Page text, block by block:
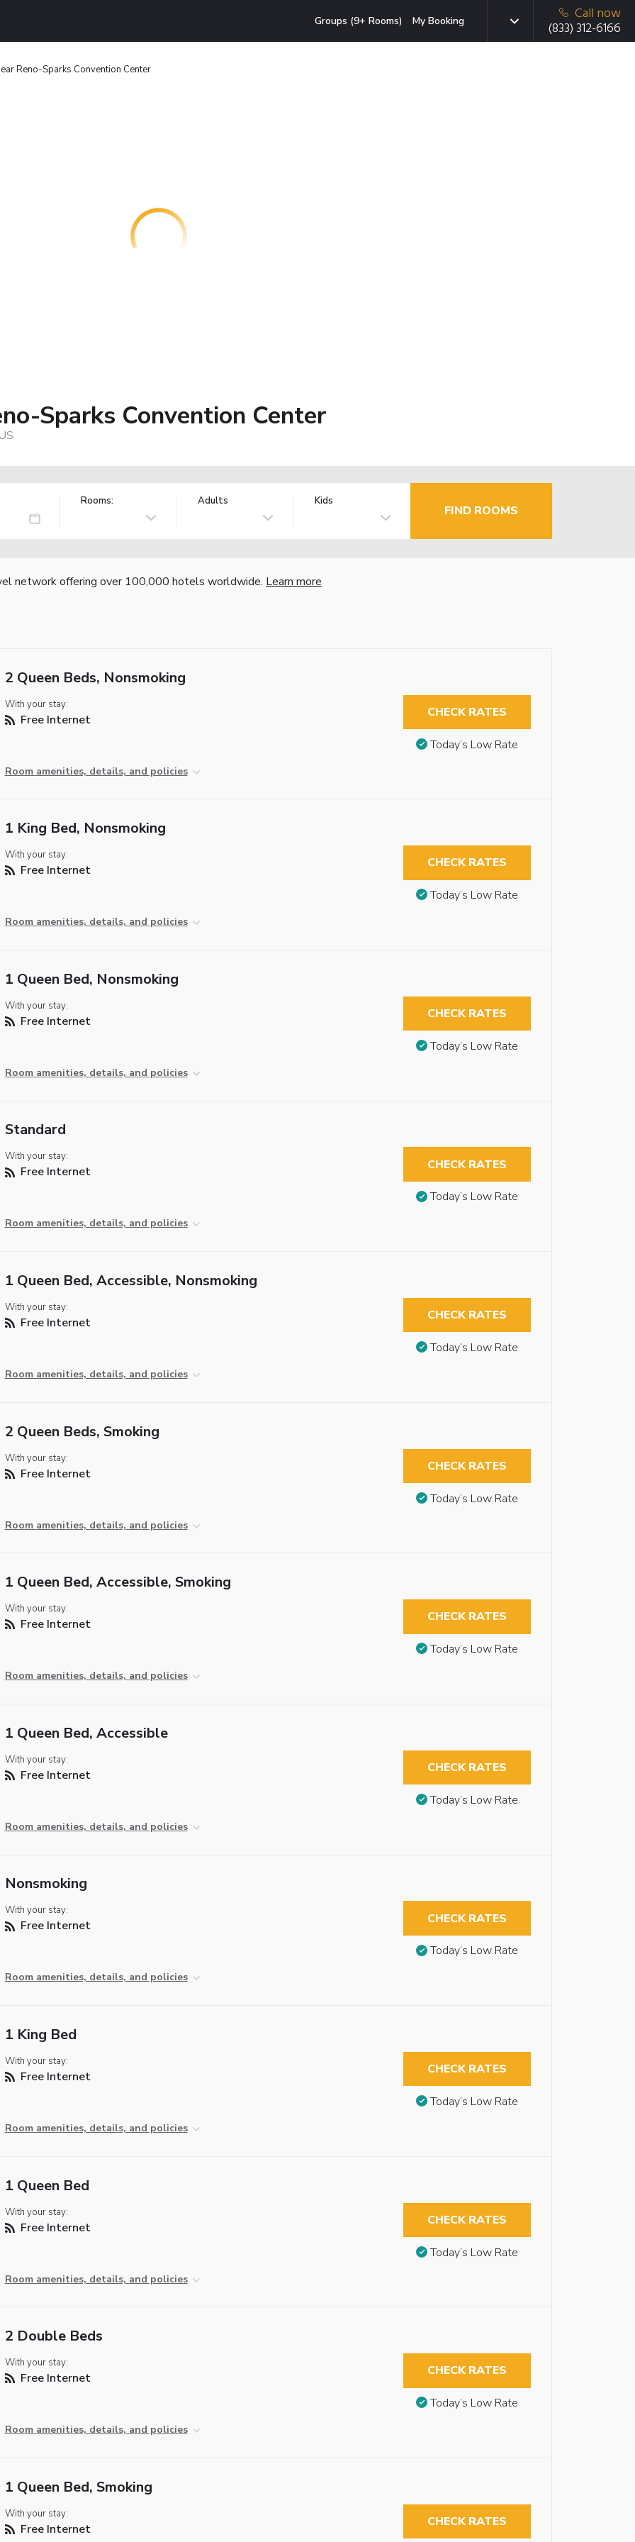
Groups (9+ Rooms) My Booking
Call now
(833) 312-6166
Reno-Sparks Convention Center
Sparks Convention Center
Rooms: Adults Kids
FIND ROOMS
network offering over 100,000 hotels worldwide. Learn more
2 Queen Beds, Nonsmoking
With your stay:
Free Internet
Room amenities, details, and policies
CHECK RATES
Today’s Low Rate
1 King Bed, Nonsmoking
With your stay:
Free Internet
Room amenities, details, and policies
CHECK RATES
Today’s Low Rate
1 Queen Bed, Nonsmoking
With your stay:
Free Internet
Room amenities, details, and policies
CHECK RATES
Today’s Low Rate
Standard
With your stay:
Free Internet
Room amenities, details, and policies
CHECK RATES
Today’s Low Rate
1 Queen Bed, Accessible, Nonsmoking
With your stay:
Free Internet
Room amenities, details, and policies
CHECK RATES
Today’s Low Rate
2 Queen Beds, Smoking
With your stay:
Free Internet
Room amenities, details, and policies
CHECK RATES
Today’s Low Rate
1 Queen Bed, Accessible, Smoking
With your stay:
Free Internet
Room amenities, details, and policies
CHECK RATES
Today’s Low Rate
1 Queen Bed, Accessible
With your stay:
Free Internet
Room amenities, details, and policies
CHECK RATES
Today’s Low Rate
Nonsmoking
With your stay:
Free Internet
Room amenities, details, and policies
CHECK RATES
Today’s Low Rate
1 King Bed
With your stay:
Free Internet
Room amenities, details, and policies
CHECK RATES
Today’s Low Rate
1 Queen Bed
With your stay:
Free Internet
Room amenities, details, and policies
CHECK RATES
Today’s Low Rate
2 Double Beds
With your stay:
Free Internet
Room amenities, details, and policies
CHECK RATES
Today’s Low Rate
1 Queen Bed, Smoking
With your stay:
Free Internet CHECK RATES